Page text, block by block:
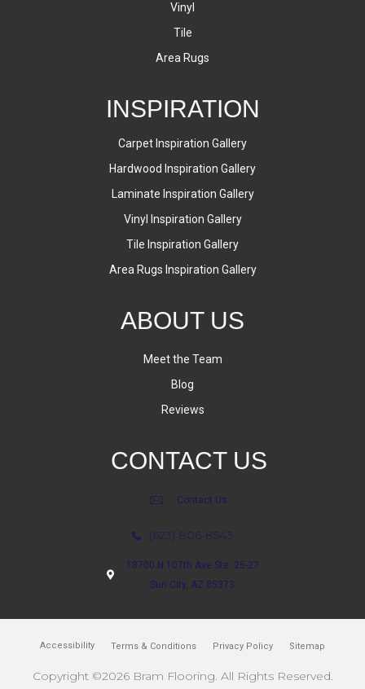
Vinyl
Tile
Area Rugs
INSPIRATION
Carpet Inspiration Gallery
Hardwood Inspiration Gallery
Laminate Inspiration Gallery
Vinyl Inspiration Gallery
Tile Inspiration Gallery
Area Rugs Inspiration Gallery
ABOUT US
Meet the Team
Blog
Reviews
CONTACT US
Contact Us
(623) 806-8543
18700 N 107th Ave Ste. 25-27
Sun City, AZ 85373
Accessibility Terms & Conditions Privacy Policy Sitemap
Copyright ©2026 Bram Flooring. All Rights Reserved.